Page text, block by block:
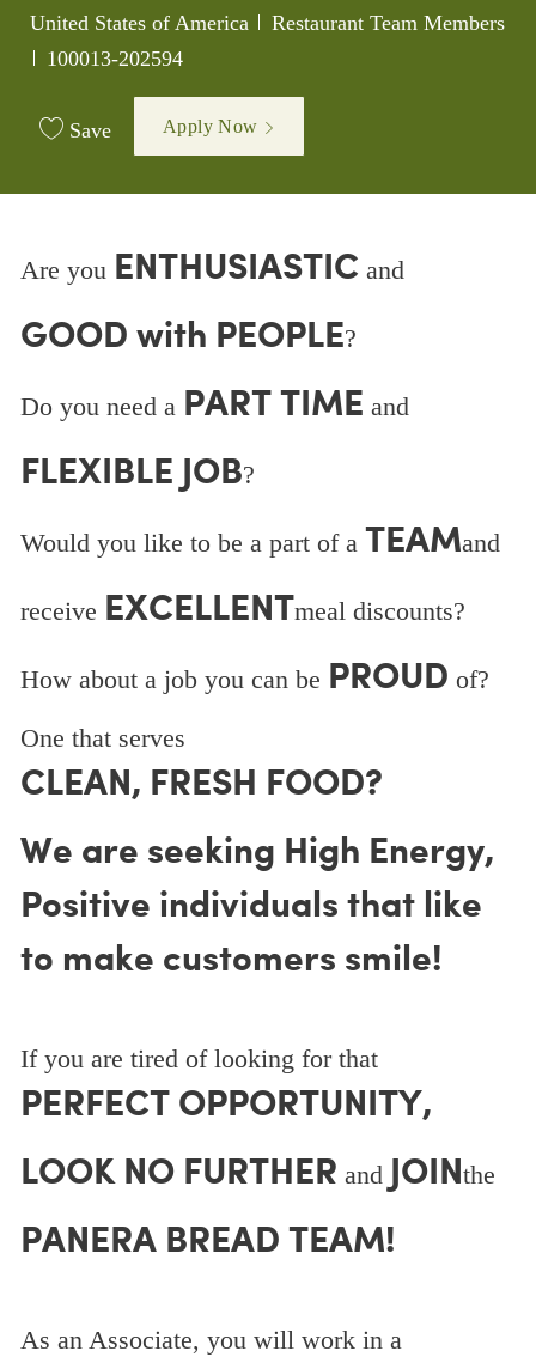
United States of America
Category
Restaurant Team Members
Job Id
100013-202594
Save Apply Now
Are you ENTHUSIASTIC and
GOOD with PEOPLE?
Do you need a PART TIME and
FLEXIBLE JOB?
Would you like to be a part of a TEAMand
receive EXCELLENTmeal discounts?
How about a job you can be PROUD of?
One that serves
CLEAN, FRESH FOOD?
We are seeking High Energy,
Positive individuals that like
to make customers smile!
If you are tired of looking for that
PERFECT OPPORTUNITY,
LOOK NO FURTHER and JOINthe
PANERA BREAD TEAM!
As an Associate, you will work in a